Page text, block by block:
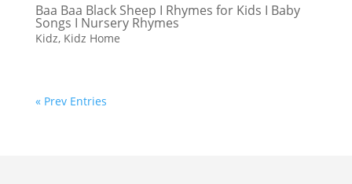
Baa Baa Black Sheep I Rhymes for Kids I Baby
Songs I Nursery Rhymes
Kidz, Kidz Home
« Prev Entries